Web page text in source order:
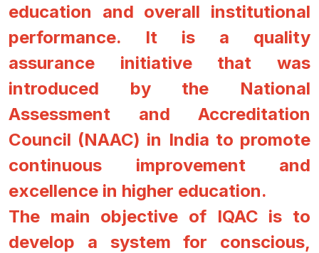
education and overall institutional
performance. It is a quality
assurance initiative that was
introduced by the National
Assessment and Accreditation
Council (NAAC) in India to promote
continuous improvement and
excellence in higher education.
The main objective of IQAC is to
develop a system for conscious,